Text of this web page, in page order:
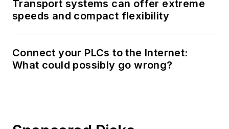
Transport systems can offer extreme
speeds and compact flexibility
Connect your PLCs to the Internet:
What could possibly go wrong?